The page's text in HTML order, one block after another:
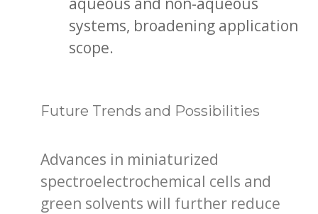
systems, broadening application
scope.
Future Trends and Possibilities
Advances in miniaturized
spectroelectrochemical cells and
green solvents will further reduce